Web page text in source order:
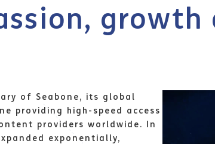
of Seabone, its global
providing high-speed access
providers worldwide. In
exponentially,